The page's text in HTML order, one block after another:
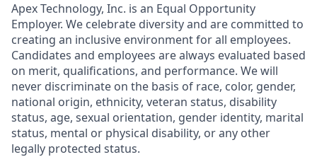
Apex Technology, Inc. is an Equal Opportunity
Employer. We celebrate diversity and are committed to
creating an inclusive environment for all employees.
Candidates and employees are always evaluated based
on merit, qualifications, and performance. We will
never discriminate on the basis of race, color, gender,
national origin, ethnicity, veteran status, disability
status, age, sexual orientation, gender identity, marital
status, mental or physical disability, or any other
legally protected status.